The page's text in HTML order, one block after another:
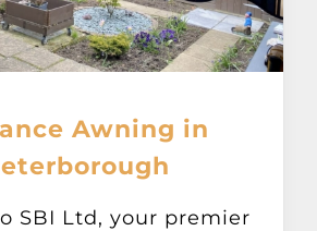
Awning in
SBI Ltd, your premier